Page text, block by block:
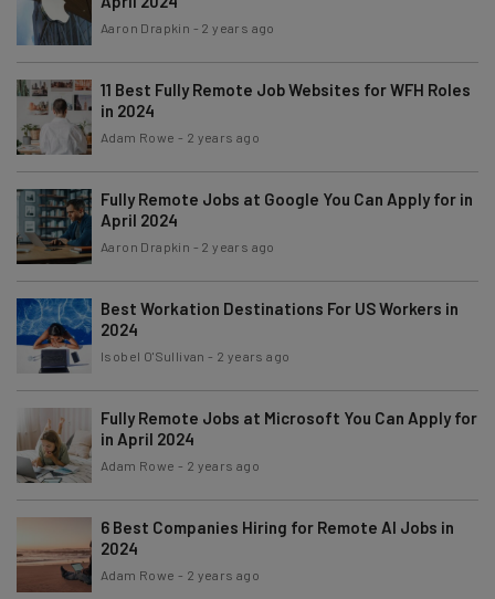
Aaron Drapkin - 2 years ago
11 Best Fully Remote Job Websites for WFH Roles
in 2024
Adam Rowe - 2 years ago
Fully Remote Jobs at Google You Can Apply for in
April 2024
Aaron Drapkin - 2 years ago
Best Workation Destinations For US Workers in
2024
Isobel O'Sullivan - 2 years ago
Fully Remote Jobs at Microsoft You Can Apply for
in April 2024
Adam Rowe - 2 years ago
6 Best Companies Hiring for Remote AI Jobs in
2024
Adam Rowe - 2 years ago